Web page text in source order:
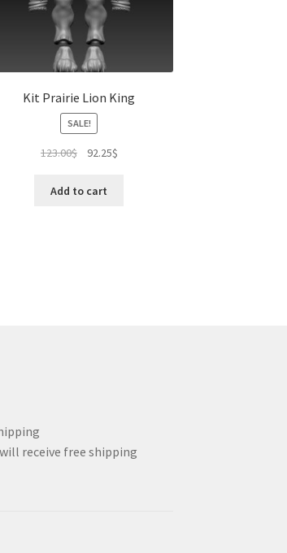
Kit Prairie Lion King
SALE!
123.00$
Original
was:
92.25$Current
Add to cart
receive free shipping